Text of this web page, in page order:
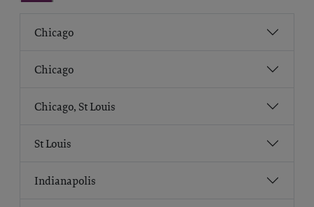
Chicago
Chicago
Chicago, St Louis
St Louis
Indianapolis